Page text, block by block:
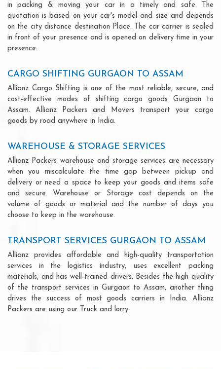
in packing & moving your car in a timely and safe. The
quotation is based on your car's model and size and depends
on the city distance destination Place. The car carrier is sealed
in front of your presence and is opened on delivery time in your
presence.
CARGO SHIFTING GURGAON TO ASSAM
Allianz Cargo Shifting is one of the most reliable, secure, and
cost-effective modes of shifting cargo goods Gurgaon to
Assam. Allianz Packers and Movers transport your cargo
goods by road anywhere in India.
WAREHOUSE & STORAGE SERVICES
Allianz Packers warehouse and storage services are necessary
when you miscalculate the time gap between pickup and
delivery or need a space to keep your goods and items safe
and secure. Warehouse or Storage cost depends on the
volume of goods or material and the number of days you
choose to keep in the warehouse.
TRANSPORT SERVICES GURGAON TO ASSAM
Allianz provides affordable and high-quality transportation
services in the logistics industry, uses excellent packing
materials, and has well-trained drivers. Besides the high quality
of the transport services in Gurgaon to Assam, another thing
drives the success of most goods carriers in India. Allianz
Packers are using our Truck and lorry.